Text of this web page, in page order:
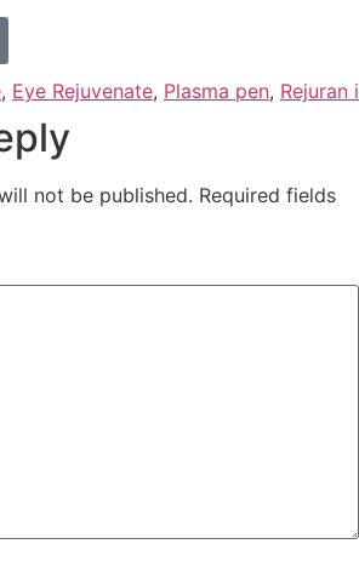
, Eye Rejuvenate, Plasma pen, Rejuran i
not be published. Required fields